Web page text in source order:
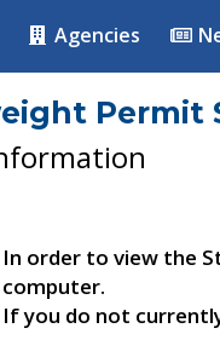
Agencies
Permit
In order to view the
computer.
If you do not